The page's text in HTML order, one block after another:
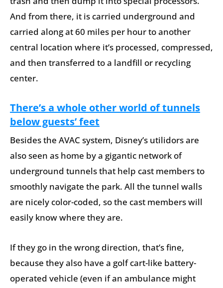
And from there, it is carried underground and
carried along at 60 miles per hour to another
central location where it’s processed, compressed,
and then transferred to a landfill or recycling
center.
There’s a whole other world of tunnels
below guests’ feet
Besides the AVAC system, Disney’s utilidors are
also seen as home by a gigantic network of
underground tunnels that help cast members to
smoothly navigate the park. All the tunnel walls
are nicely color-coded, so the cast members will
easily know where they are.
If they go in the wrong direction, that’s fine,
because they also have a golf cart-like battery-
operated vehicle (even if an ambulance might